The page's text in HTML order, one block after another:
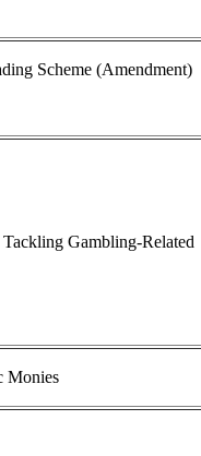
Scheme (Amendment)
Gambling-Related
Monies